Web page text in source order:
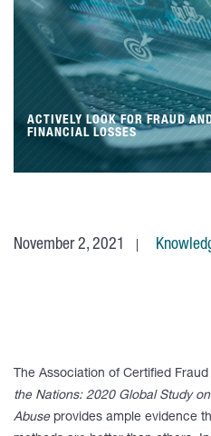
ACTIVELY LOOK FOR FRAUD
FINANCIAL LOSSES
November 2, 2021
The Association of Certified Fraud
the Nations: 2020 Global Study
Abuseprovides ample evidence